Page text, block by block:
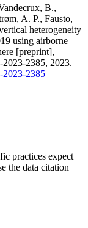
B.,
A. P., Fausto,
heterogeneity
using airborne
[preprint],
2023-2385, 2023.
2023-2385
practices expect
the data citation